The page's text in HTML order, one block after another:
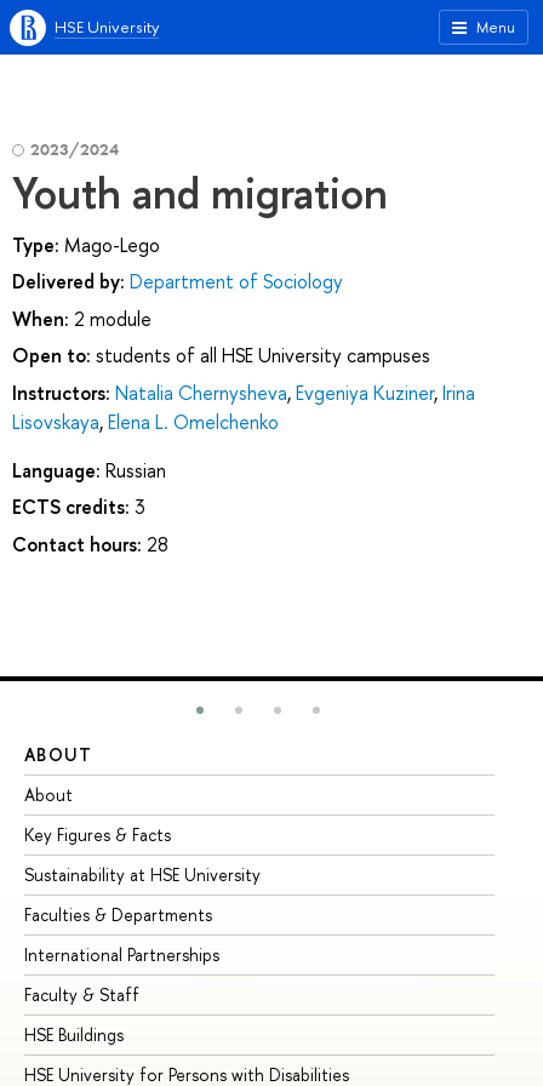
Menu
HSE University
2023/2024
Youth and migration
Type: Mago-Lego
Delivered by: Department of Sociology
When: 2 module
Open to: students of all HSE University campuses
Instructors: Natalia Chernysheva,Evgeniya Kuziner,Irina
Lisovskaya,Elena L. Omelchenko
Language: Russian
ECTS credits: 3
Contact hours: 28
ABOUT
About
Key Figures & Facts
Sustainability at HSE University
Faculties & Departments
International Partnerships
Faculty & Staff
HSE Buildings
HSE University for Persons with Disabilities